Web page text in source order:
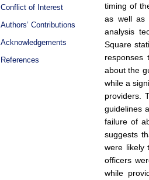
Conflict of Interest
Authors’ Contributions
Acknowledgements
References
timing of
as well as
analysis
Square
responses
about the
while a
providers.
guidelines
failure of
suggests
were likely
officers
while